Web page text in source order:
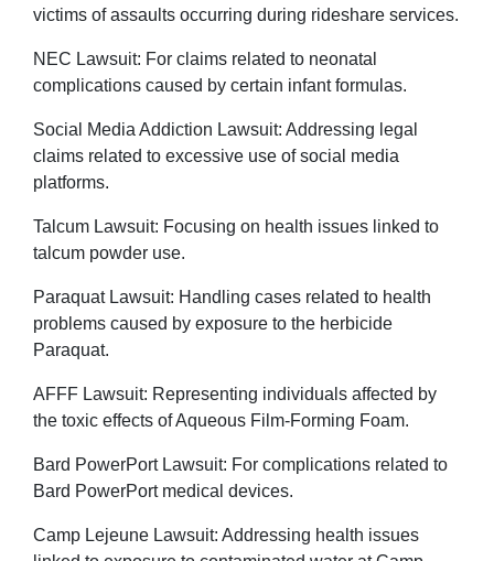
victims of assaults occurring during rideshare services.
NEC Lawsuit: For claims related to neonatal
complications caused by certain infant formulas.
Social Media Addiction Lawsuit: Addressing legal
claims related to excessive use of social media
platforms.
Talcum Lawsuit: Focusing on health issues linked to
talcum powder use.
Paraquat Lawsuit: Handling cases related to health
problems caused by exposure to the herbicide
Paraquat.
AFFF Lawsuit: Representing individuals affected by
the toxic effects of Aqueous Film-Forming Foam.
Bard PowerPort Lawsuit: For complications related to
Bard PowerPort medical devices.
Camp Lejeune Lawsuit: Addressing health issues